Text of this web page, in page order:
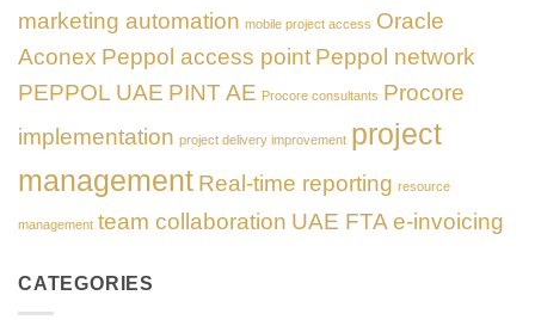
marketing automation mobile project access Oracle
Aconex Peppol access point Peppol network
PEPPOL UAE PINT AE Procore consultants Procore
implementation project delivery improvement project
management Real-time reporting resource
management team collaboration UAE FTA e-invoicing
CATEGORIES